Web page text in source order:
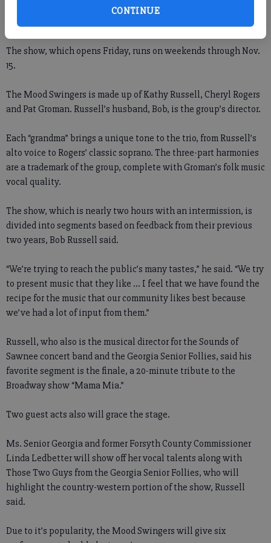
CONTINUE
“There are lots of pretty costumes and exciting music, and
there’s also a Disney segment, so it’s good for the children.”
The show, which opens Friday, runs on weekends through Nov.
15.
The Mood Swingers is made up of Kathy Russell, Cheryl Rogers
and Pat Groman. Russell’s husband, Bob, is the group’s director.
Each “grandma” brings a unique tone to the trio, from Russell’s
alto voice to Rogers’ classic soprano. The three-part harmonies
are a trademark of the group, complete with Groman’s folk music
vocal quality.
The show, which is nearly two hours with an intermission, is
divided into segments based on feedback from their previous
two years, Bob Russell said.
“We’re trying to reach the public’s many tastes,” he said. “We try
to present music that they like ... I feel that we have found the
recipe for the music that our community likes best because
we’ve had a lot of input from them.”
Russell, who also is the musical director for the Sounds of
Sawnee concert band and the Georgia Senior Follies, said his
favorite segment is the finale, a 20-minute tribute to the
Broadway show “Mama Mia.”
Two guest acts also will grace the stage.
Ms. Senior Georgia and former Forsyth County Commissioner
Linda Ledbetter will show off her vocal talents along with
Those Two Guys from the Georgia Senior Follies, who will
highlight the country-western portion of the show, Russell
said.
Due to it’s popularity, the Mood Swingers will give six